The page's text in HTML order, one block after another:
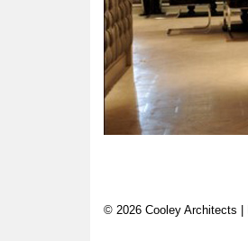
© 2026 Cooley Architects |